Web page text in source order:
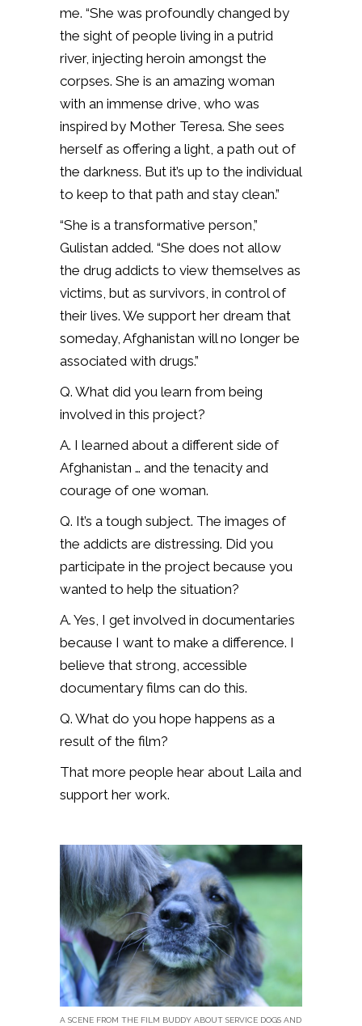
me. “She was profoundly changed by
the sight of people living in a putrid
river, injecting heroin amongst the
corpses. She is an amazing woman
with an immense drive, who was
inspired by Mother Teresa. She sees
herself as offering a light, a path out of
the darkness. But it’s up to the individual
to keep to that path and stay clean.”
“She is a transformative person,”
Gulistan added. “She does not allow
the drug addicts to view themselves as
victims, but as survivors, in control of
their lives. We support her dream that
someday, Afghanistan will no longer be
associated with drugs.”
Q. What did you learn from being
involved in this project?
A. I learned about a different side of
Afghanistan … and the tenacity and
courage of one woman.
Q. It’s a tough subject. The images of
the addicts are distressing. Did you
participate in the project because you
wanted to help the situation?
A. Yes, I get involved in documentaries
because I want to make a difference. I
believe that strong, accessible
documentary films can do this.
Q. What do you hope happens as a
result of the film?
That more people hear about Laila and
support her work.
A SCENE FROM THE FILM BUDDY ABOUT SERVICE DOGS AND